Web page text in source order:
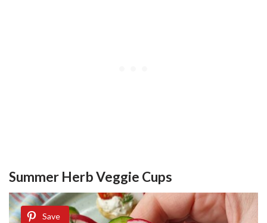
Summer Herb Veggie Cups
Save